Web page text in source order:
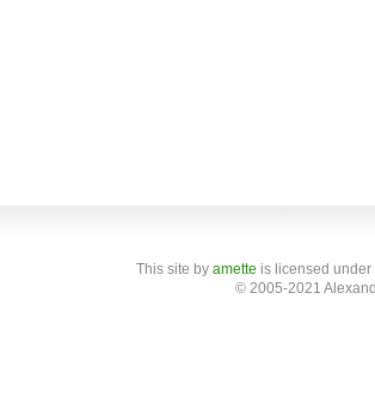
This site by amette is licensed
© 2005-2021